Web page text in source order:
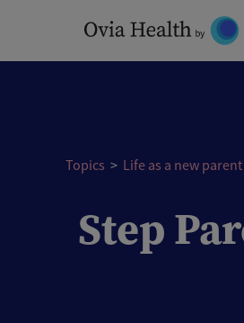
content
Topics > Life as a new parent
Step